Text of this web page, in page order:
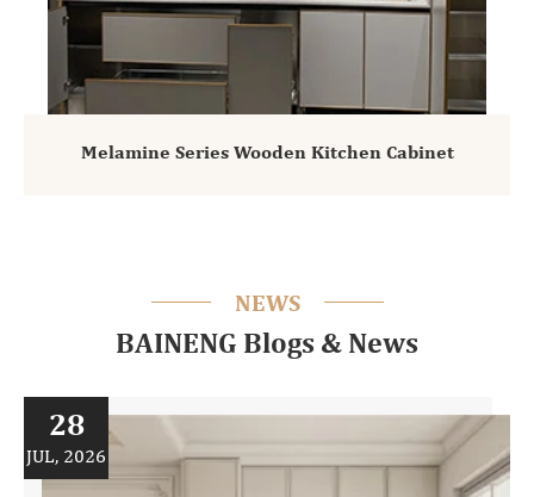
Melamine Series Wooden Kitchen Cabinet
NEWS
BAINENG Blogs & News
28
JUL, 2026